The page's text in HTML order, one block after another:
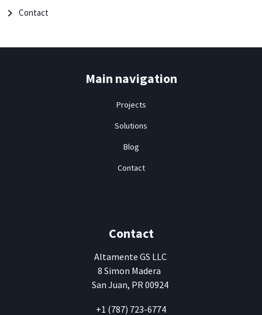
Contact
Main navigation
Projects
Solutions
Blog
Contact
Contact
Altamente GS LLC
8 Simon Madera
San Juan, PR 00924
+1 (787) 723-6774